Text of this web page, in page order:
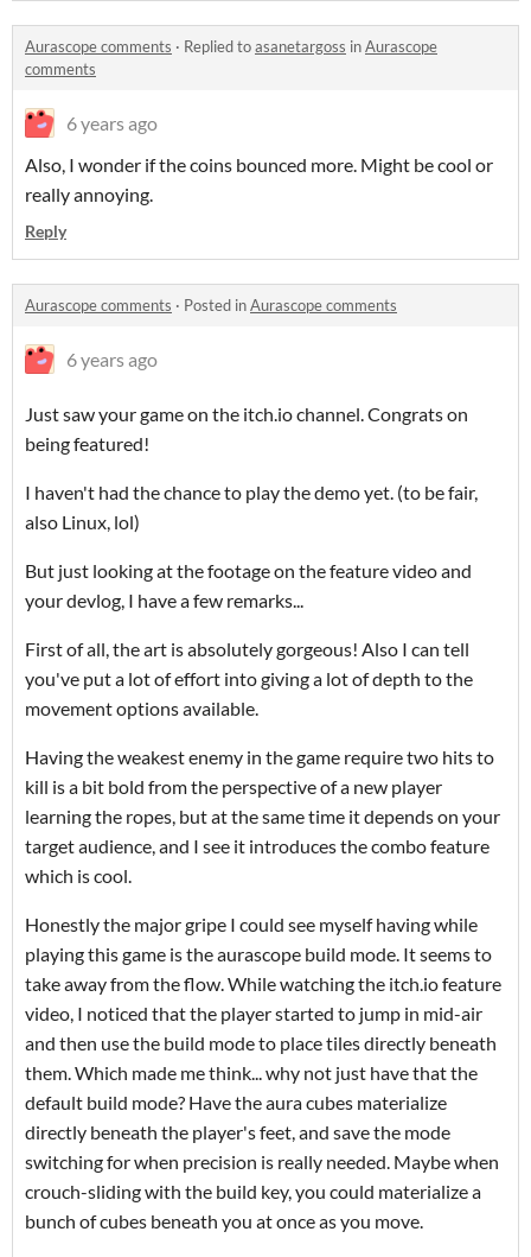
Aurascope comments · Replied toasanetargoss inAurascope
comments
6 years ago
Also, I wonder if the coins bounced more. Might be cool or
really annoying.
Reply
Aurascope comments · Posted inAurascope comments
6 years ago
Just saw your game on the itch.io channel. Congrats on
being featured!
I haven't had the chance to play the demo yet. (to be fair,
also Linux, lol)
But just looking at the footage on the feature video and
your devlog, I have a few remarks...
First of all, the art is absolutely gorgeous! Also I can tell
you've put a lot of effort into giving a lot of depth to the
movement options available.
Having the weakest enemy in the game require two hits to
kill is a bit bold from the perspective of a new player
learning the ropes, but at the same time it depends on your
target audience, and I see it introduces the combo feature
which is cool.
Honestly the major gripe I could see myself having while
playing this game is the aurascope build mode. It seems to
take away from the flow. While watching the itch.io feature
video, I noticed that the player started to jump in mid-air
and then use the build mode to place tiles directly beneath
them. Which made me think... why not just have that the
default build mode? Have the aura cubes materialize
directly beneath the player's feet, and save the mode
switching for when precision is really needed. Maybe when
crouch-sliding with the build key, you could materialize a
bunch of cubes beneath you at once as you move.